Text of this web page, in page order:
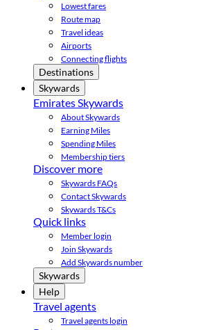
Lowest fares
Route map
Travel ideas
Airports
Connecting flights
Destinations
Skywards
Emirates Skywards
About Skywards
Earning Miles
Spending Miles
Membership tiers
Discover more
Skywards FAQs
Contact Skywards
Skywards T&Cs
Quick links
Member login
Join Skywards
Add Skywards number
Skywards
Help
Travel agents
Travel agents login